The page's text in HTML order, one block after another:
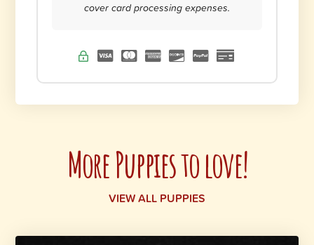
cover card processing expenses.
More Puppies to love!
VIEW ALL PUPPIES